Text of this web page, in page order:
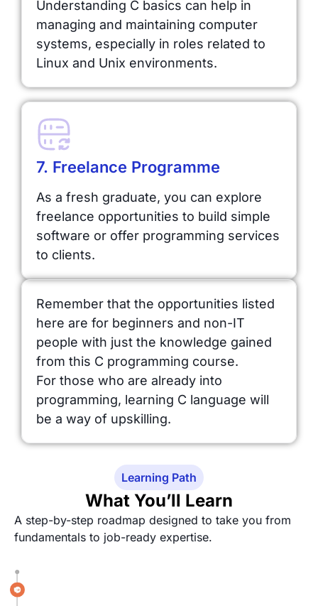
Understanding C basics can help in
managing and maintaining computer
systems, especially in roles related to
Linux and Unix environments.
7. Freelance Programme
As a fresh graduate, you can explore
freelance opportunities to build simple
software or offer programming services
to clients.
Remember that the opportunities listed
here are for beginners and non-IT
people with just the knowledge gained
from this C programming course.
For those who are already into
programming, learning C language will
be a way of upskilling.
Learning Path
What You’ll Learn
A step-by-step roadmap designed to take you from
fundamentals to job-ready expertise.